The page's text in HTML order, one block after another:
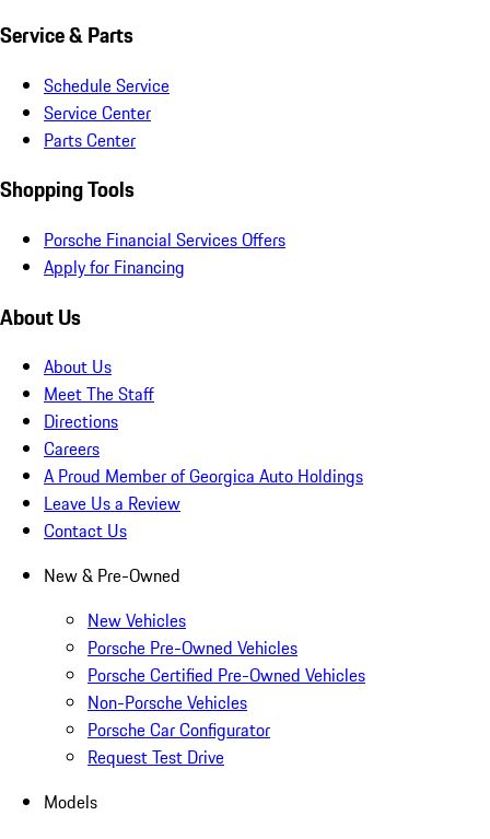
Service & Parts
Schedule Service
Service Center
Parts Center
Shopping Tools
Porsche Financial Services Offers
Apply for Financing
About Us
About Us
Meet The Staff
Directions
Careers
A Proud Member of Georgica Auto Holdings
Leave Us a Review
Contact Us
New & Pre-Owned
New Vehicles
Porsche Pre-Owned Vehicles
Porsche Certified Pre-Owned Vehicles
Non-Porsche Vehicles
Porsche Car Configurator
Request Test Drive
Models